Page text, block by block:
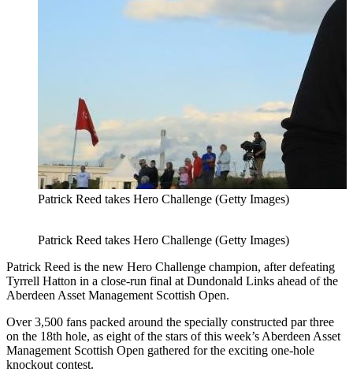
Patrick Reed takes Hero Challenge (Getty Images)
Patrick Reed takes Hero Challenge (Getty Images)
Patrick Reed is the new Hero Challenge champion, after defeating
Tyrrell Hatton in a close-run final at Dundonald Links ahead of the
Aberdeen Asset Management Scottish Open.
Over 3,500 fans packed around the specially constructed par three
on the 18th hole, as eight of the stars of this week’s Aberdeen Asset
Management Scottish Open gathered for the exciting one-hole
knockout contest.